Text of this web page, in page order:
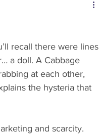
recall there were lines
a doll. A Cabbage
at each other,
the hysteria that
and scarcity.